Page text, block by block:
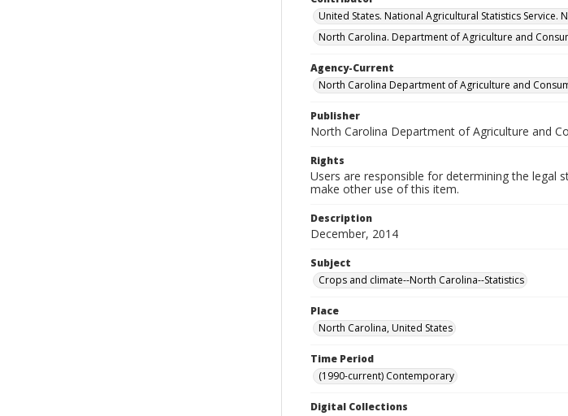
United States. National Agricultural Statistics Service.
North Carolina. Department of Agriculture and
Agency-Current
North Carolina Department of Agriculture and
Publisher
North Carolina Department of Agriculture and
Rights
Users are responsible for determining the legal
make other use of this item.
Description
December, 2014
Subject
Crops and climate--North Carolina--Statistics
Place
North Carolina, United States
Time Period
(1990-current) Contemporary
Digital Collections